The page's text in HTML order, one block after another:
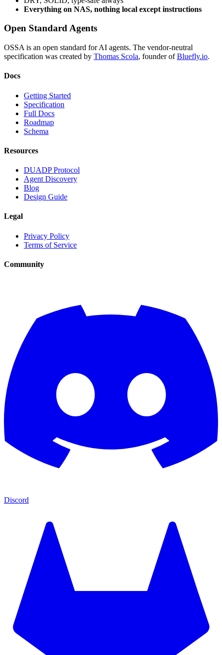
Everything on NAS, nothing local except instructions
Open Standard Agents
OSSA is an open standard for AI agents. The vendor-neutral
specification was created by Thomas Scola, founder of Bluefly.io.
Docs
Getting Started
Specification
Full Docs
Roadmap
Schema
Resources
DUADP Protocol
Agent Discovery
Blog
Design Guide
Legal
Privacy Policy
Terms of Service
Community
Discord